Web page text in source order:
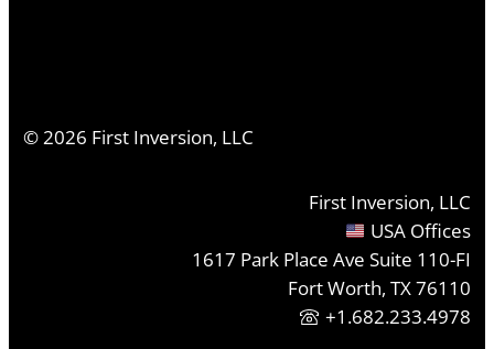
©2026 First Inversion, LLC
First Inversion, LLC
USA Offices
1617 Park Place Ave Suite 110-FI
Fort Worth, TX 76110
+1.682.233.4978